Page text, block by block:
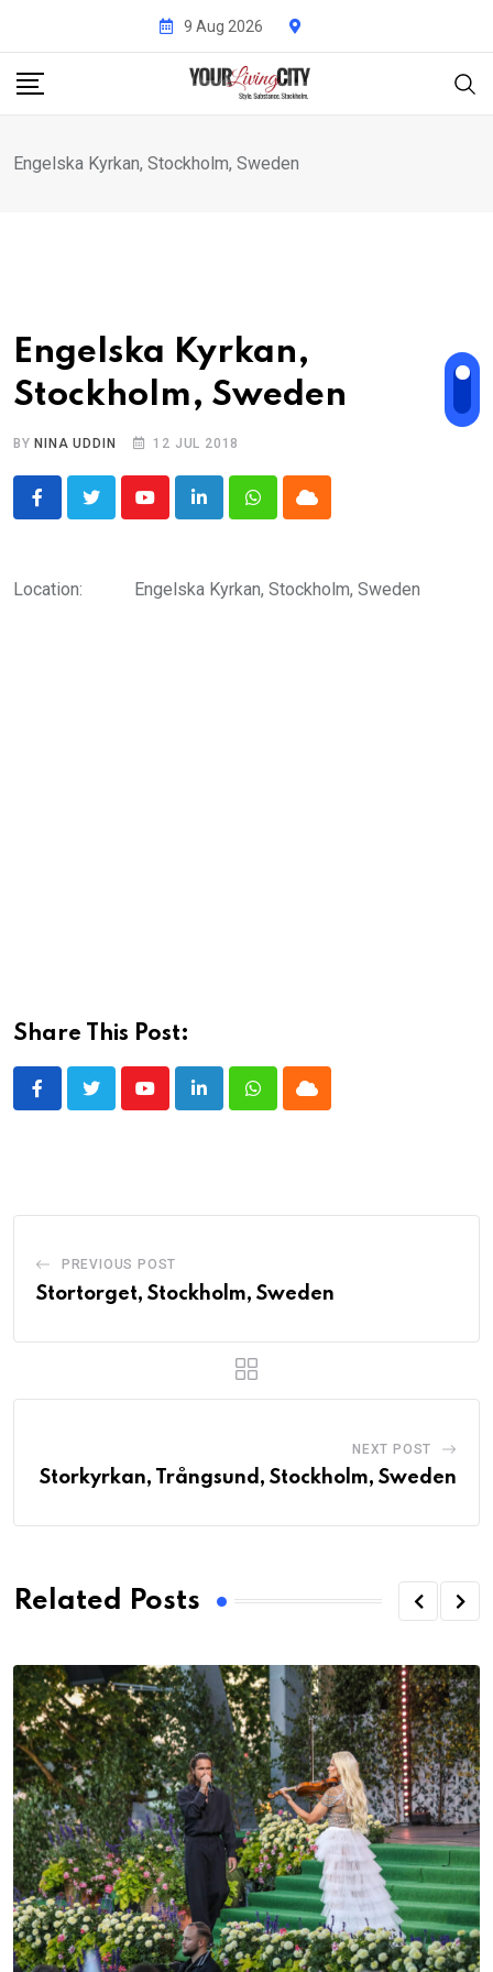
content
9 Aug 2026
Engelska Kyrkan, Stockholm, Sweden
Engelska Kyrkan,
Stockholm, Sweden
BY NINA UDDIN 12 JUL 2018
YoutubeLinkedInWhatsappCloud
Location: Engelska Kyrkan, Stockholm, Sweden
Share This Post:
YoutubeLinkedInWhatsappCloud
PREVIOUS POST
Stortorget, Stockholm, Sweden
NEXT POST
Storkyrkan, Trångsund, Stockholm, Sweden
Related Posts